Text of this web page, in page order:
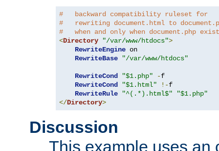
#   backward compatibility ruleset for
#   rewriting document.html to
#   when and only when document.php
<Directory "/var/www/htdocs">
RewriteEngine on
RewriteBase
"/var/www/htdocs"
RewriteCond "$1.php" -f
RewriteCond
"$1.html" !-f
RewriteRule
"^(.*).html$"
"$1.php"
</Directory>
Discussion
This example uses an